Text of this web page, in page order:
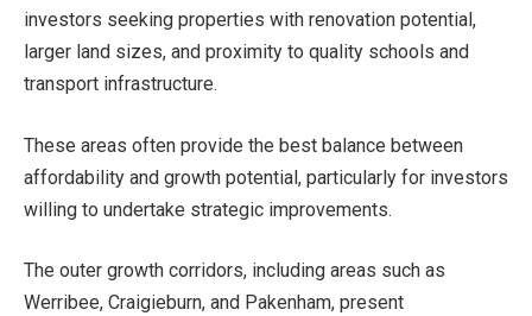
investors seeking properties with renovation potential,
larger land sizes, and proximity to quality schools and
transport infrastructure.
These areas often provide the best balance between
affordability and growth potential, particularly for investors
willing to undertake strategic improvements.
The outer growth corridors, including areas such as
Werribee, Craigieburn, and Pakenham, present